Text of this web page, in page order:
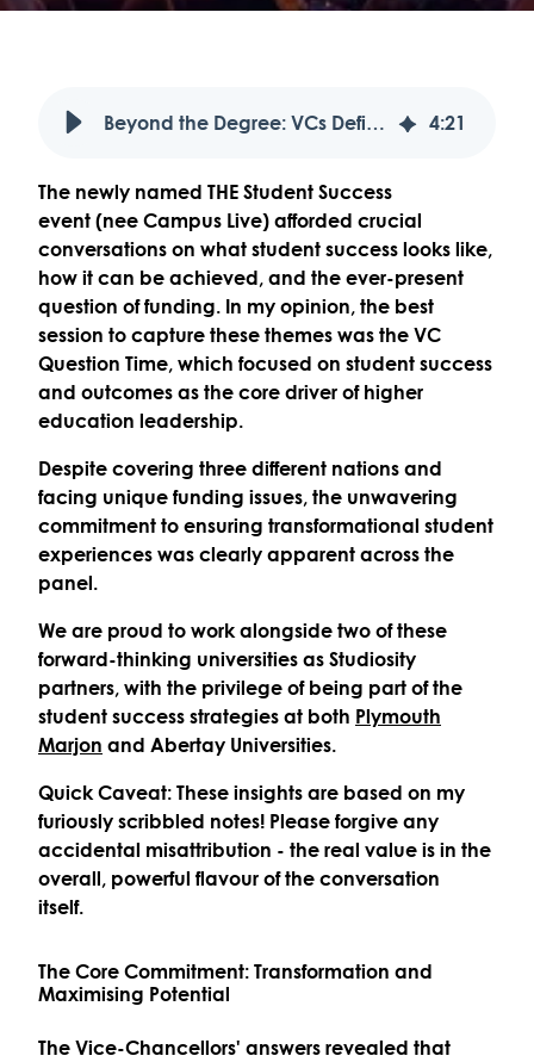
Beyond the Degree: VCs Define Student Success as a Mission to Transform Lives 4:21
The newly named THE Student Success
event (nee Campus Live) afforded crucial
conversations on what student success looks like,
how it can be achieved, and the ever-present
question of funding. In my opinion, the best
session to capture these themes was the VC
Question Time, which focused on student success
and outcomes as the core driver of higher
education leadership.
Despite covering three different nations and
facing unique funding issues, the unwavering
commitment to ensuring transformational student
experiences was clearly apparent across the
panel.
We are proud to work alongside two of these
forward-thinking universities as Studiosity
partners, with the privilege of being part of the
student success strategies at both Plymouth
Marjon and Abertay Universities.
Quick Caveat: These insights are based on my
furiously scribbled notes! Please forgive any
accidental misattribution - the real value is in the
overall, powerful flavour of the conversation
itself.
The Core Commitment: Transformation and
Maximising Potential
The Vice-Chancellors' answers revealed that